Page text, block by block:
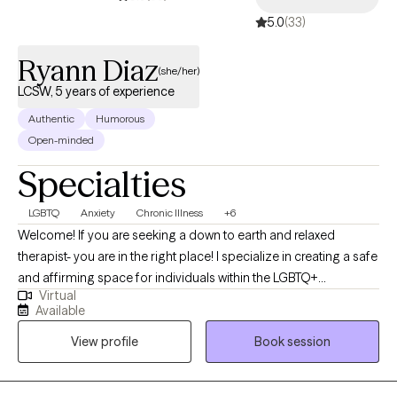
5.0(33)
Ryann Diaz(she/her)
LCSW, 5 years of experience
Authentic
Humorous
Open-minded
Specialties
LGBTQ Anxiety Chronic Illness +6
Welcome! If you are seeking a down to earth and relaxed
therapist- you are in the right place! I specialize in creating a safe
and affirming space for individuals within the LGBTQ+
communities- where I have lived experience, any individuals
navigating chronic illness and caregiving, and folks impacted by
hoarding behaviors. I understand how important it is to feel
heard and validated, especially when dealing with sensitive
topics such as anxiety, chronic disorganization, gender identity,
Virtual
Available
View profile
Book session